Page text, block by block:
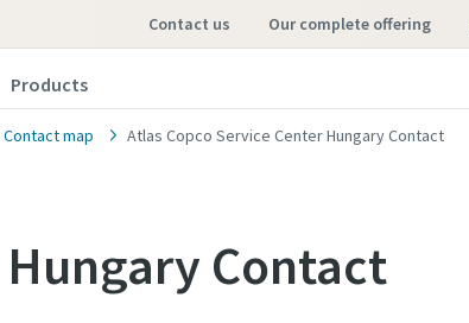
contact us our complete offering
Products
Contact map Atlas Copco Service Center Hungary Contact
Contact